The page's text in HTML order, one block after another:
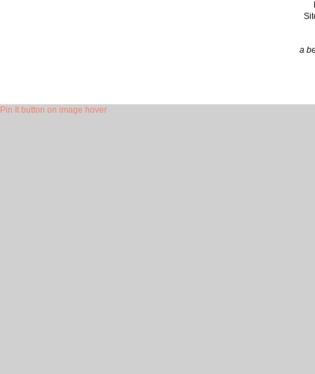
a
Pin It button on image hover